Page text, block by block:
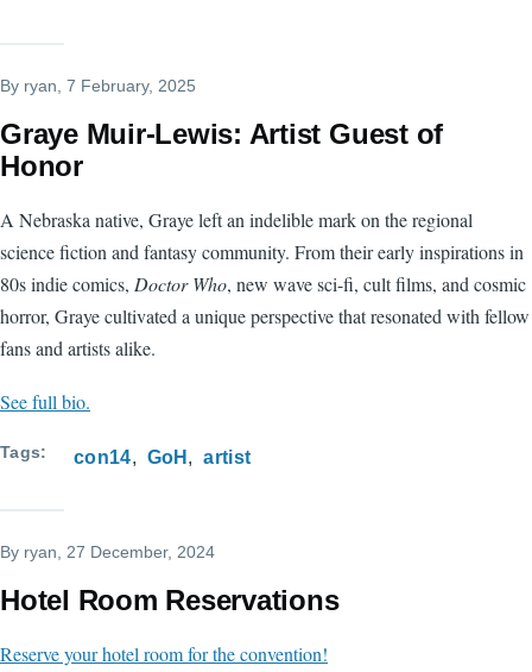
By ryan , 7 February, 2025
Graye Muir-Lewis: Artist Guest of
Honor
A Nebraska native, Graye left an indelible mark on the regional
science fiction and fantasy community. From their early inspirations in
80s indie comics, Doctor Who, new wave sci-fi, cult films, and cosmic
horror, Graye cultivated a unique perspective that resonated with fellow
fans and artists alike.
See full bio.
Tags con14 GoH artist
By ryan , 27 December, 2024
Hotel Room Reservations
Reserve your hotel room for the convention!